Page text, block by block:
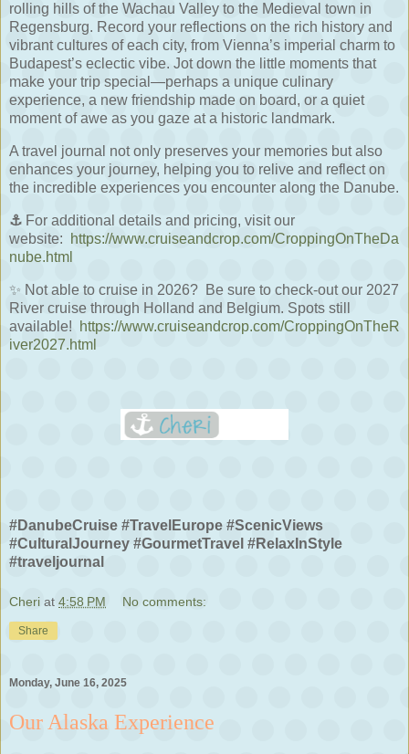
rolling hills of the Wachau Valley to the Medieval town in
Regensburg. Record your reflections on the rich history and
vibrant cultures of each city, from Vienna’s imperial charm to
Budapest’s eclectic vibe. Jot down the little moments that
make your trip special—perhaps a unique culinary
experience, a new friendship made on board, or a quiet
moment of awe as you gaze at a historic landmark.
A travel journal not only preserves your memories but also
enhances your journey, helping you to relive and reflect on
the incredible experiences you encounter along the Danube.
⚓ For additional details and pricing, visit our
website:
https://www.cruiseandcrop.com/CroppingOnTheDa
nube.html
✨ Not able to cruise in 2026? Be sure to check-out our 2027
River cruise through Holland and Belgium. Spots still
available!
https://www.cruiseandcrop.com/CroppingOnTheR
iver2027.html
#DanubeCruise #TravelEurope #ScenicViews
#CulturalJourney #GourmetTravel #RelaxInStyle
#traveljournal
Cheri at 4:58 PM No comments:
Share
Monday, June 16, 2025
Our Alaska Experience